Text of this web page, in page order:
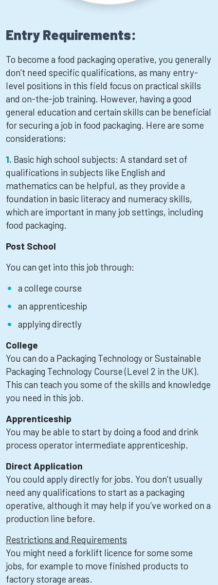
Entry Requirements:
To become a food packaging operative, you generally
don’t need specific qualifications, as many entry-
level positions in this field focus on practical skills
and on-the-job training. However, having a good
general education and certain skills can be beneficial
for securing a job in food packaging. Here are some
considerations:
Basic high school subjects: A standard set of
qualifications in subjects like English and
mathematics can be helpful, as they provide a
foundation in basic literacy and numeracy skills,
which are important in many job settings, including
food packaging.
Post School
You can get into this job through:
a college course
an apprenticeship
applying directly
College
You can do a Packaging Technology or Sustainable
Packaging Technology Course (Level 2 in the UK).
This can teach you some of the skills and knowledge
you need in this job.
Apprenticeship
You may be able to start by doing a food and drink
process operator intermediate apprenticeship.
Direct Application
You could apply directly for jobs. You don’t usually
need any qualifications to start as a packaging
operative, although it may help if you’ve worked on a
production line before.
Restrictions and Requirements
You might need a forklift licence for some some
jobs, for example to move finished products to
factory storage areas.